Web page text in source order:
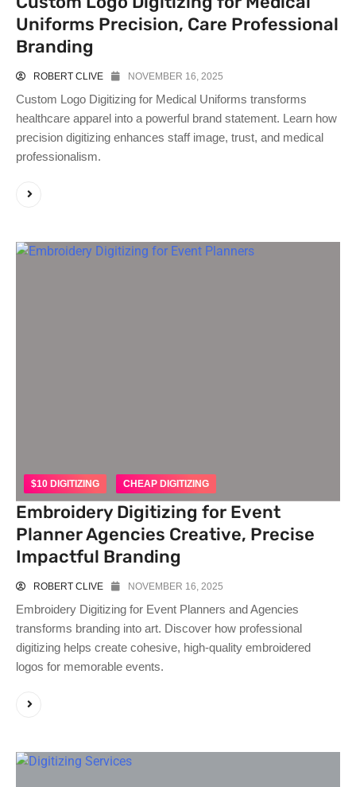
Uniforms Precision, Care Professional
Branding
ROBERT CLIVE NOVEMBER 16, 2025
Custom Logo Digitizing for Medical Uniforms transforms
healthcare apparel into a powerful brand statement. Learn how
precision digitizing enhances staff image, trust, and medical
professionalism.
$10 DIGITIZING CHEAP DIGITIZING
Embroidery Digitizing for Event
Planner Agencies Creative, Precise
Impactful Branding
ROBERT CLIVE NOVEMBER 16, 2025
Embroidery Digitizing for Event Planners and Agencies
transforms branding into art. Discover how professional
digitizing helps create cohesive, high-quality embroidered
logos for memorable events.